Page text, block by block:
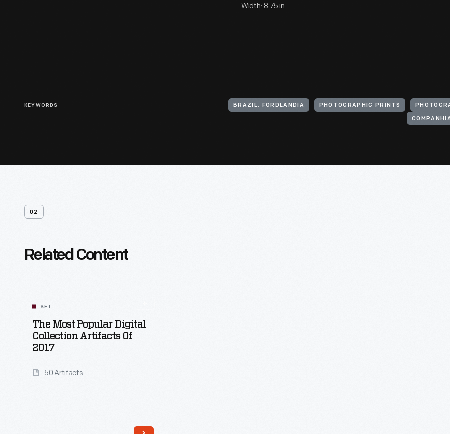
Width: 8.75 in
KEYWORDS BRAZIL, FORDLANDIA PHOTOGRAPHIC PRINTS
02
Related Content
SET
The Most Popular Digital
Collection Artifacts Of
2017
50 Artifacts